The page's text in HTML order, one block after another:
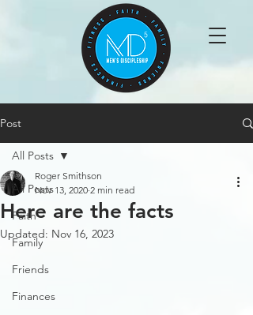
Post
All Posts
Faith
Family
Friends
Finances
All Posts
Here are the facts
Roger Smithson
Nov 13, 2020 2 min read
Updated: Nov 16, 2023